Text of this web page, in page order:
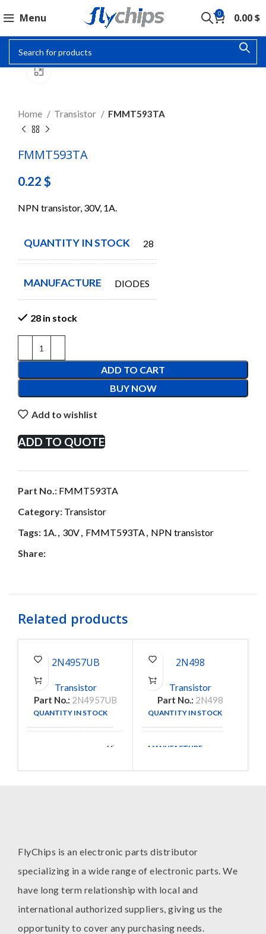
Menu 0 0.00$
Home Transistor FMMT593TA
FMMT593TA
0.22 $
NPN transistor, 30V, 1A.
QUANTITY IN STOCK 28
MANUFACTURE DIODES
28 in stock
ADD TO CART
BUY NOW
Add to wishlist
ADD TO QUOTE
Part No.: FMMT593TA
Category: Transistor
Tags: 1A., 30V, FMMT593TA, NPN transistor
Share:
Related products
2N4957UB
Transistor
Part No.: 2N4957UB
QUANTITY IN STOCK
Microsemi
2N498
Transistor
Part No.: 2N498
QUANTITY IN STOCK
MANUFACTURE
FlyChips is an electronic parts distributor
specializing in a wide range of electronic parts. We
have long term relationship with local and
international authorized suppliers, giving us the
opportunity to cover any purchasing needs.